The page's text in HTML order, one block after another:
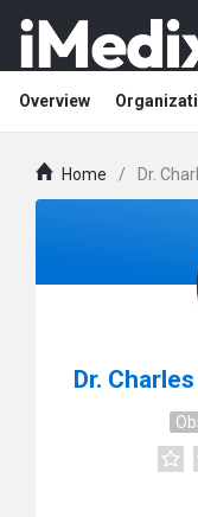
Overview
Home / Dr.
Dr.